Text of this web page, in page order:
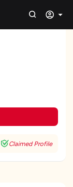
Claimed Profile